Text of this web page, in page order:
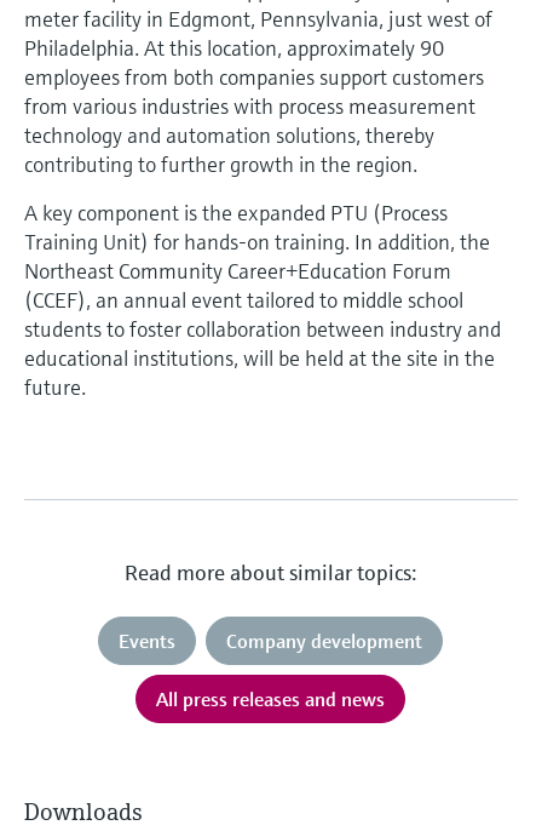
meter facility in Edgmont, Pennsylvania, just west of
Philadelphia. At this location, approximately 90
employees from both companies support customers
from various industries with process measurement
technology and automation solutions, thereby
contributing to further growth in the region.
A key component is the expanded PTU (Process
Training Unit) for hands-on training. In addition, the
Northeast Community Career+Education Forum
(CCEF), an annual event tailored to middle school
students to foster collaboration between industry and
educational institutions, will be held at the site in the
future.
Read more about similar topics:
Events Company development
All press releases and news
Downloads